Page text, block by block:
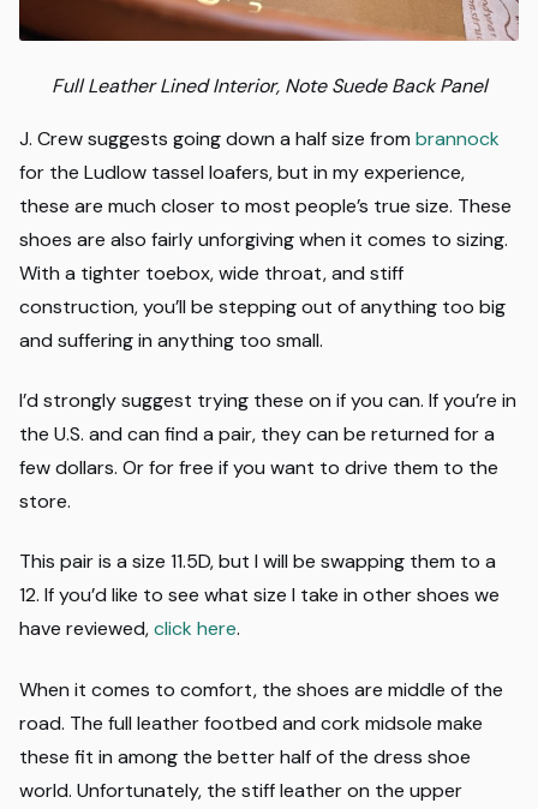
Full Leather Lined Interior, Note Suede Back Panel
J. Crew suggests going down a half size from brannock
for the Ludlow tassel loafers, but in my experience,
these are much closer to most people’s true size. These
shoes are also fairly unforgiving when it comes to sizing.
With a tighter toebox, wide throat, and stiff
construction, you’ll be stepping out of anything too big
and suffering in anything too small.
I’d strongly suggest trying these on if you can. If you’re in
the U.S. and can find a pair, they can be returned for a
few dollars. Or for free if you want to drive them to the
store.
This pair is a size 11.5D, but I will be swapping them to a
12. If you’d like to see what size I take in other shoes we
have reviewed,click here.
When it comes to comfort, the shoes are middle of the
road. The full leather footbed and cork midsole make
these fit in among the better half of the dress shoe
world. Unfortunately, the stiff leather on the upper